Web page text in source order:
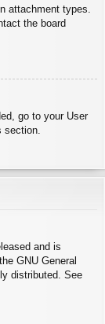
attachment types.
the board
go to your User
section.
and is
GNU General
distributed. See